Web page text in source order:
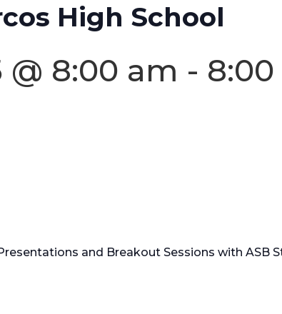
High School
@ 8:00 am -
and Breakout Sessions with ASB